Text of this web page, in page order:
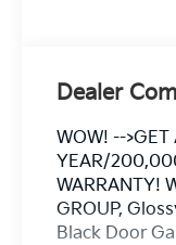
Dealer
WOW! -->GET
YEAR/
WARRANTY!
GROUP,
Black Door